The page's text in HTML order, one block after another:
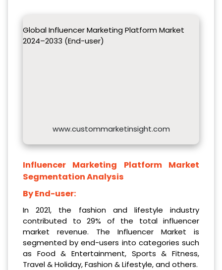
Global Influencer Marketing Platform Market
2024–2033 (End-user)
www.custommarketinsight.com
Influencer Marketing Platform Market
Segmentation Analysis
By End-user:
In 2021, the fashion and lifestyle industry
contributed to 29% of the total influencer
market revenue. The Influencer Market is
segmented by end-users into categories such
as Food & Entertainment, Sports & Fitness,
Travel & Holiday, Fashion & Lifestyle, and others.